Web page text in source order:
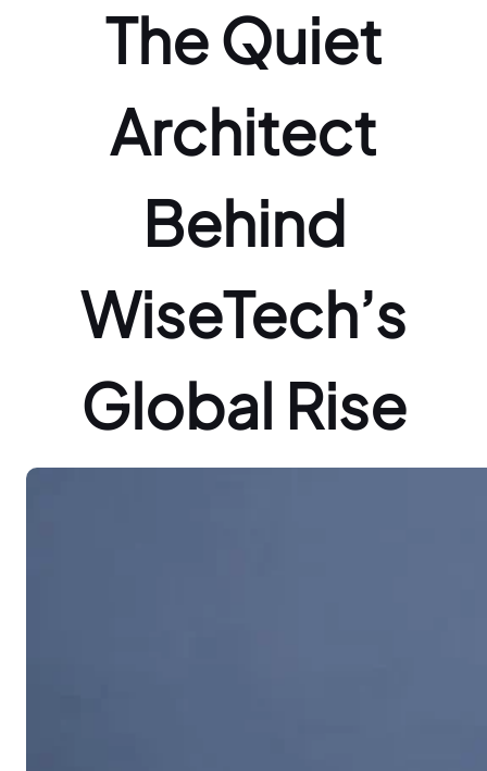
The Quiet
Architect
Behind
WiseTech’s
Global Rise